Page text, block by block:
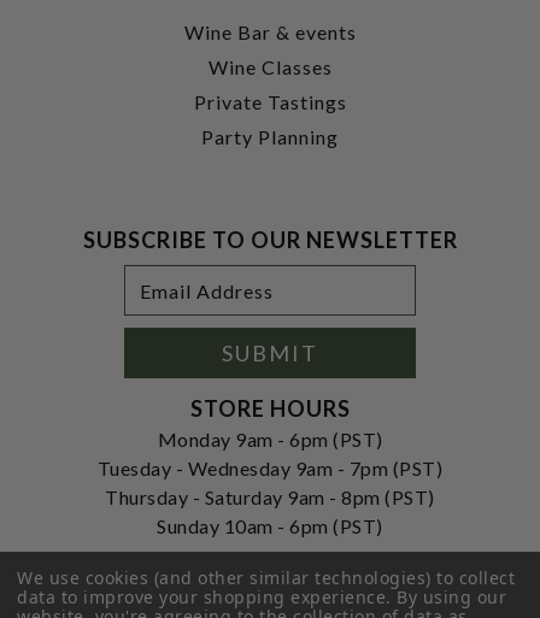
Wine Bar & events
Wine Classes
Private Tastings
Party Planning
SUBSCRIBE TO OUR NEWSLETTER
Address
SUBMIT
STORE HOURS
Monday 9am - 6pm (PST)
Tuesday - Wednesday 9am - 7pm (PST)
Thursday - Saturday 9am - 8pm (PST)
Sunday 10am - 6pm (PST)
ADDRESS
250 Ogle Street
We use cookies (and other similar technologies) to collect
data to improve your shopping experience.By using our